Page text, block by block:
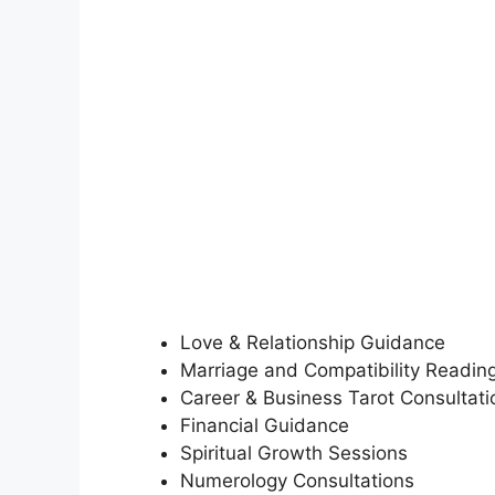
Love & Relationship Guidance
Marriage and Compatibility
Career & Business Tarot
Financial Guidance
Spiritual Growth Sessions
Numerology Consultations